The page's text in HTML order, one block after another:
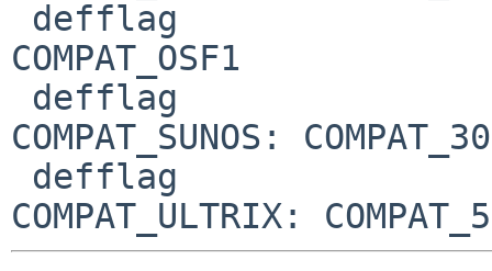
COMPAT_OSF1
COMPAT_SUNOS: COMPAT_30